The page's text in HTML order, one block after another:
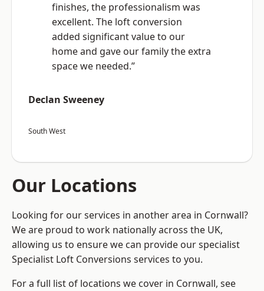
finishes, the professionalism was
excellent. The loft conversion
added significant value to our
home and gave our family the extra
space we needed.”
Declan Sweeney
South West
Our Locations
Looking for our services in another area in Cornwall?
We are proud to work nationally across the UK,
allowing us to ensure we can provide our specialist
Specialist Loft Conversions services to you.
For a full list of locations we cover in Cornwall, see